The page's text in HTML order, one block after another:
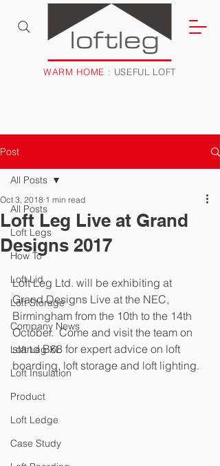
WARM HOME : USEFUL LOFT
Post
All Posts
Loft Legs
How To
Loft Lid
Loft Storage
Company News
Loft Leg XL
Loft Insulation
Product
Loft Ledge
Case Study
All Posts
Loft Leg Live at Grand
Designs 2017
Oct 3, 2018 1 min read
Loft Leg Ltd. will be exhibiting at
Grand Designs Live at the NEC,
Birmingham from the 10th to the 14th
October.  Come and visit the team on
stand B68 for expert advice on loft
boarding, loft storage and loft lighting.